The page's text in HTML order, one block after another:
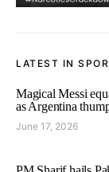
LATEST IN
Magical Messi
as Argentina
June 17, 2026